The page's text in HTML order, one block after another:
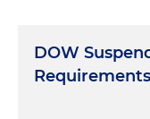
defense could
handful of
DOW
Requirements